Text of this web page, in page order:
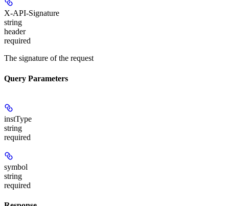
X-API-Signature
string
header
required
The signature of the request
Query Parameters
instType
string
required
symbol
string
required